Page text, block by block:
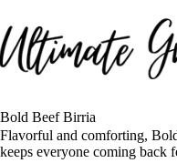
to
content
Bold Beef Birria
Flavorful and comforting,
keeps everyone coming back